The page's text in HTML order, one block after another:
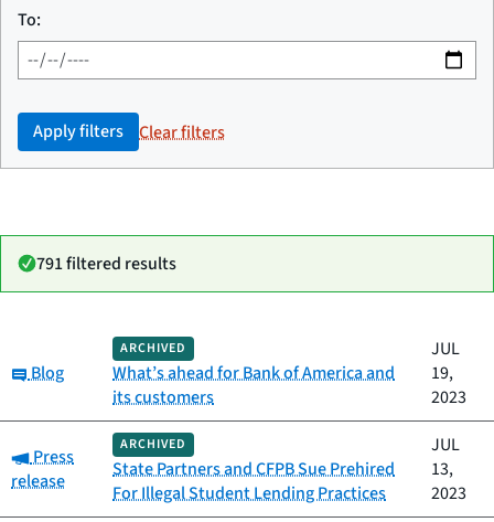
To:
Apply filters Clear filters
791 filtered results
Category Title
Date
published
Category:
Blog
ARCHIVED
What’s ahead for Bank of America and
its customers
JUL
19,
2023
Category:
Press
release
ARCHIVED
State Partners and CFPB Sue Prehired
For Illegal Student Lending Practices
JUL
13,
2023